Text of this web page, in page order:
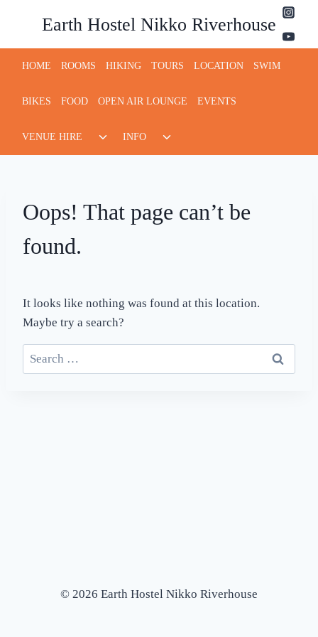
content
Earth Hostel Nikko Riverhouse
HOME ROOMS HIKING TOURS LOCATION SWIM
BIKES FOOD OPEN AIR LOUNGE EVENTS
VENUE HIRE
ToggleINFO
Toggle
Oops! That page can’t be
found.
It looks like nothing was found at this location.
Maybe try a search?
Search
for:
© 2026 Earth Hostel Nikko Riverhouse